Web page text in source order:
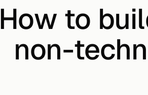
How to
non-